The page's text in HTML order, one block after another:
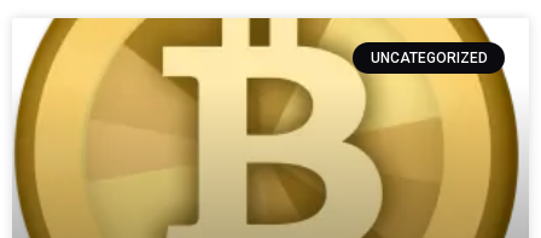
UNCATEGORIZED